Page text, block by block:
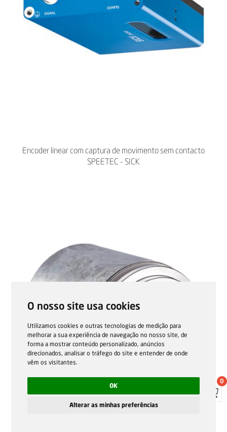
O nosso site usa cookies
Utilizamos cookies e outras tecnologias de medição para
melhorar a sua experiência de navegação no nosso site, de
forma a mostrar conteúdo personalizado, anúncios
direcionados, analisar o tráfego do site e entender de onde
vêm os visitantes.
OK
Alterar as minhas preferências
Encoder linear com captura de movimento sem contacto
SPEETEC - SICK
0